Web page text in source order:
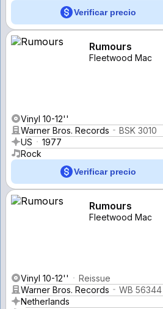
Verificar precio
Rumours
Fleetwood Mac
Vinyl 10-12''
Warner Bros. Records
BSK 3010
US
1977
Rock
Verificar precio
Rumours
Fleetwood Mac
Vinyl 10-12''
Reissue
Warner Bros. Records
WB 56344
Netherlands